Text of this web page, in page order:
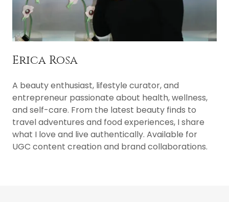
Erica Rosa
A beauty enthusiast, lifestyle curator, and
entrepreneur passionate about health, wellness,
and self-care. From the latest beauty finds to
travel adventures and food experiences, I share
what I love and live authentically. Available for
UGC content creation and brand collaborations.